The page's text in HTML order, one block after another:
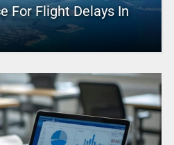
For Flight Delays In